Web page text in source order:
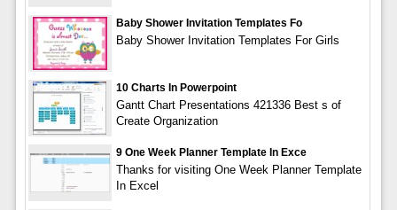
Baby Shower Invitation Templates Fo
Baby Shower Invitation Templates For Girls
10 Charts In Powerpoint
Gantt Chart Presentations 421336 Best s of
Create Organization
9 One Week Planner Template In Exce
Thanks for visiting One Week Planner Template
In Excel